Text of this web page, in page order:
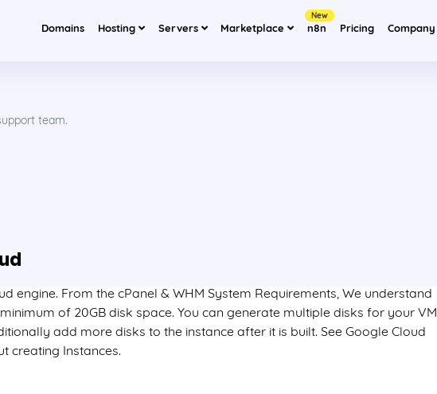
Domains Hosting Servers Marketplace n8n
New
Pricing Company
team.
engine. From the cPanel & WHM System Requirements, We understand
of 20GB disk space. You can generate multiple disks for your VM
add more disks to the instance after it is built. See Google Cloud
creating Instances.